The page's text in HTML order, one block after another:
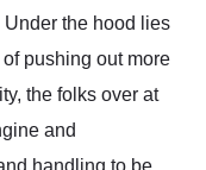
Under the hood lies
pushing out more
the folks over at
and